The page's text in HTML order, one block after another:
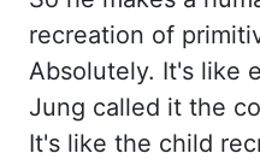
recreation of
Absolutely. It's like
Jung called it the
It's like the child